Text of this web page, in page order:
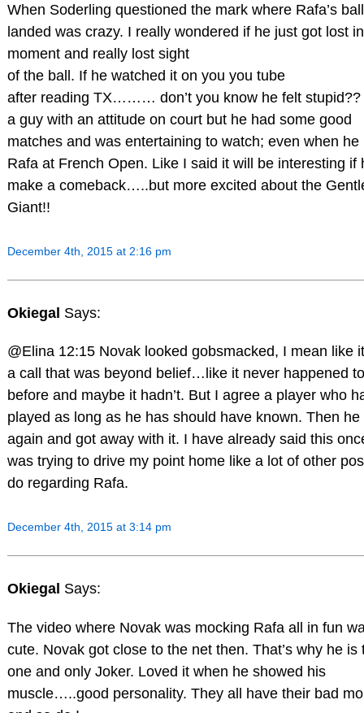
When Soderling questioned the mark where Rafa’s ball
landed was crazy. I really wondered if he just got lost
moment and really lost sight
of the ball. If he watched it on you you tube
after reading TX……… don’t you know he felt stupid??
a guy with an attitude on court but he had some good
matches and was entertaining to watch; even when he
Rafa at French Open. Like I said it will be interesting if
make a comeback…..but more excited about the
Giant!!
December 4th, 2015 at 2:16 pm
Okiegal Says:
@Elina 12:15 Novak looked gobsmacked, I mean like
a call that was beyond belief…like it never happened
before and maybe it hadn’t. But I agree a player who
played as long as he has should have known. Then he
again and got away with it. I have already said this
was trying to drive my point home like a lot of other
do regarding Rafa.
December 4th, 2015 at 3:14 pm
Okiegal Says:
The video where Novak was mocking Rafa all in fun
cute. Novak got close to the net then. That’s why he is
one and only Joker. Loved it when he showed his
muscle…..good personality. They all have their bad